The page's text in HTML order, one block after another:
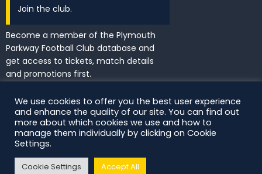
Join the club.
Become a member of the Plymouth
Parkway Football Club database and
get access to tickets, match details
and promotions first.
I've read and accept thePrivacy
Policy.
We use cookies to offer you the best user experience
and enhance the quality of our site. You can find out
more about which cookies we use and how to
manage them individually by clicking on Cookie
Settings.
Cookie Settings Accept All